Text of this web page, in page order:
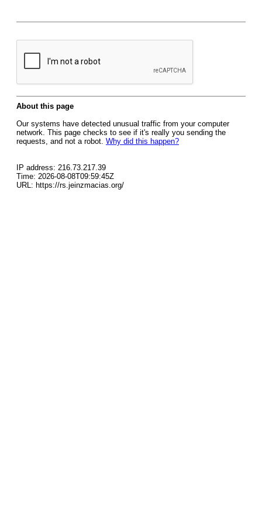
About this page
Our systems have detected unusual traffic from your computer
network. This page checks to see if it's really you sending the
requests, and not a robot. Why did this happen?
IP address: 216.73.217.39
Time: 2026-08-08T09:59:45Z
URL: https://rs.jeinzmacias.org/